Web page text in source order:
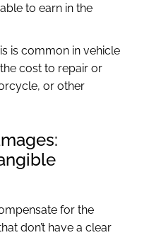
to earn in the
is common in vehicle
cost to repair or
or other
for the
don’t have a clear